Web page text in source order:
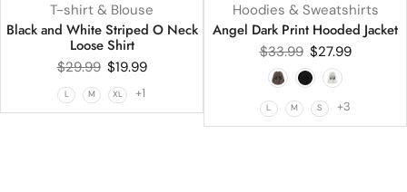
T-shirt & Blouse
Black and White Striped O Neck
Loose Shirt
$29.99 $19.99
L M XL +1
Hoodies & Sweatshirts
Angel Dark Print Hooded Jacket
$33.99 $27.99
L M S +3